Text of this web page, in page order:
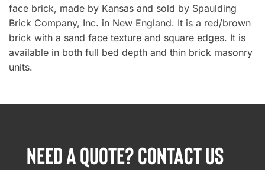
face brick, made by Kansas and sold by Spaulding
Brick Company, Inc. in New England. It is a red/brown
brick with a sand face texture and square edges. It is
available in both full bed depth and thin brick masonry
units.
NEED A QUOTE? CONTACT US